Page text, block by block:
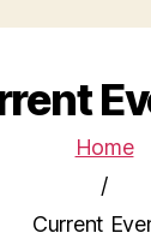
Home
/
Current